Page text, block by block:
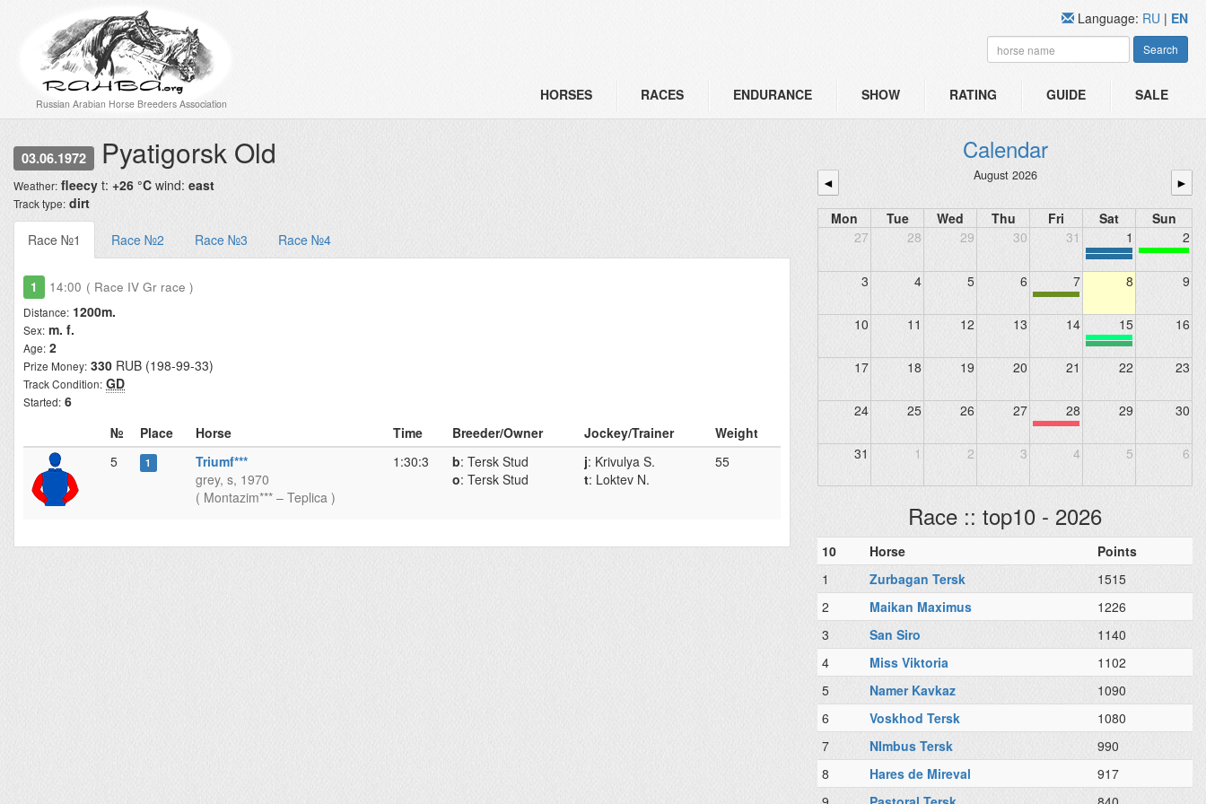
Russian Arabian Horse Breeders Association
HORSES RACES ENDURANCE SHOW RATING GUIDE SALE
Language: RU | EN
Search
03.06.1972 Pyatigorsk Old
Weather: fleecy t: +26 °C wind: east
Track type: dirt
Race №1 Race №2 Race №3 Race №4
1 14:00 ( Race IV Gr race )
Distance: 1200m.
Sex: m. f.
Age: 2
Prize Money: 330 RUB (198-99-33)
Track Condition: GD
Started: 6
№
Place Horse Time Breeder/Owner Jockey/Trainer
Weight
5
1
Triumf***
grey, s, 1970
( Montazim*** – Teplica )
1:30:3 b: Tersk Stud
o: Tersk Stud
j: Krivulya S.
t: Loktev N.
55
Calendar
◄ August 2026
►
Mon
Tue Wed Thu Fri Sat
Sun
27
28 29 30 31 1 2
3 4 5 6 7 8 9
10 11 12 13 14 15 16
17 18 19 20 21 22 23
24 25 26 27 28 29 30
31 1 2 3 4 5 6
Race :: top10 - 2026
10 Horse
Points
1
Zurbagan Tersk
1515
2
Maikan Maximus
1226
3
San Siro
1140
4
Miss Viktoria
1102
5
Namer Kavkaz
1090
6
Voskhod Tersk
1080
7
NImbus Tersk
990
8
Hares de Mireval
917